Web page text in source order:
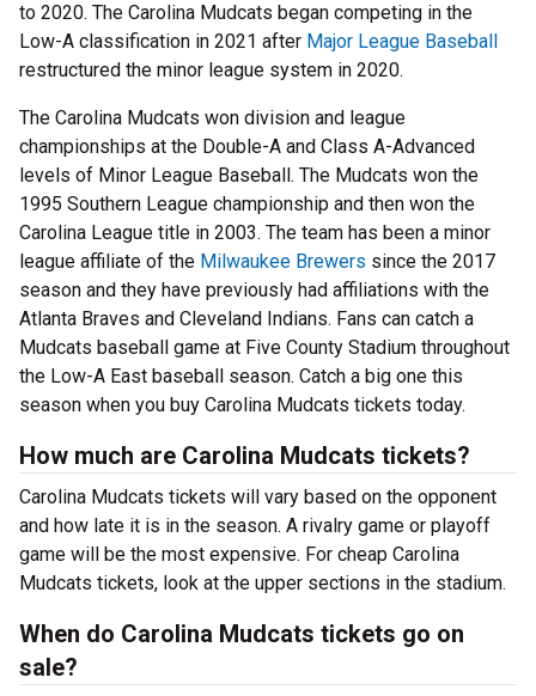
to 2020. The Carolina Mudcats began competing in the
Low-A classification in 2021 after Major League Baseball
restructured the minor league system in 2020.
The Carolina Mudcats won division and league
championships at the Double-A and Class A-Advanced
levels of Minor League Baseball. The Mudcats won the
1995 Southern League championship and then won the
Carolina League title in 2003. The team has been a minor
league affiliate of the Milwaukee Brewers since the 2017
season and they have previously had affiliations with the
Atlanta Braves and Cleveland Indians. Fans can catch a
Mudcats baseball game at Five County Stadium throughout
the Low-A East baseball season. Catch a big one this
season when you buy Carolina Mudcats tickets today.
How much are Carolina Mudcats tickets?
Carolina Mudcats tickets will vary based on the opponent
and how late it is in the season. A rivalry game or playoff
game will be the most expensive. For cheap Carolina
Mudcats tickets, look at the upper sections in the stadium.
When do Carolina Mudcats tickets go on
sale?